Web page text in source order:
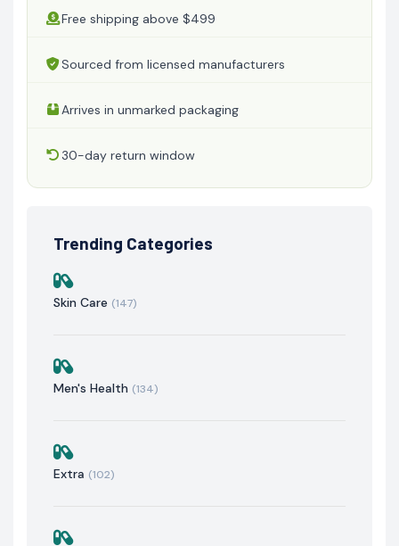
Free shipping above $499
Sourced from licensed manufacturers
Arrives in unmarked packaging
30-day return window
Trending Categories
Skin Care (147)
Men's Health (134)
Extra (102)